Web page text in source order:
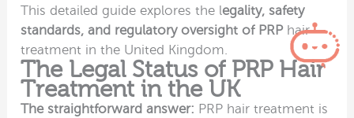
This detailed guide explores the legality, safety
standards, and regulatory oversight of PRPhair
treatment in the United Kingdom.
The Legal Status of PRP Hair
Treatment in the UK
The straightforward answer: PRP hair treatment is